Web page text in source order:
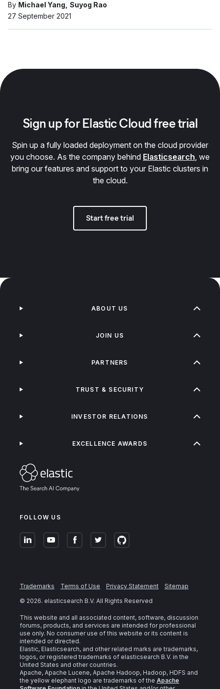
By Michael Yang Suyog Rao
27 September 2021
Sign up for Elastic Cloud free trial
Spin up a fully loaded deployment on the cloud provider
you choose. As the company behind Elasticsearch, we
bring our features and support to your Elastic clusters in
the cloud.
Start free trial
FOLLOW US
ABOUT US
JOIN US
PARTNERS
TRUST & SECURITY
INVESTOR RELATIONS
EXCELLENCE AWARDS
Trademarks Terms of Use Privacy Statement
Sitemap
© 2026. elasticsearch B.V. All Rights Reserved
This website and all associated content, software, discussion
forums, products, and services are intended for professional
use only. No consumer use of this website or its content is
intended or directed.
Elastic, Elasticsearch, and other related marks are trademarks,
logos, or registered trademarks of elasticsearch B.V. in the
United States and other countries.
Apache, Apache Lucene, Apache Hadoop, Hadoop, HDFS and
the yellow elephant logo are trademarks of the Apache